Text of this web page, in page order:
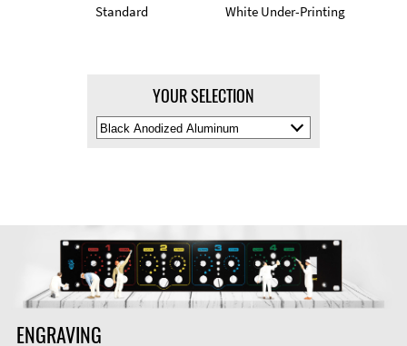
Standard White Under-Printing
YOUR SELECTION
Select
Material
ENGRAVING